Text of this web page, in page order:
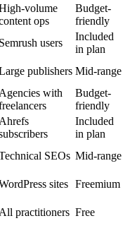
volume
ops
Budget-
friendly
Semrush users
Included
in plan
publishers Mid-range
Agencies with
Budget-
friendly
Ahrefs
Included
in plan
SEOs Mid-range
sites Freemium
All practitioners Free